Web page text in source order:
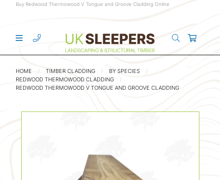
Buy Redwood Thermowood V Tongue and Groove Cladding Online
HOME TIMBER CLADDING
BY SPECIES
REDWOOD THERMOWOOD CLADDING
REDWOOD THERMOWOOD V TONGUE AND GROOVE CLADDING